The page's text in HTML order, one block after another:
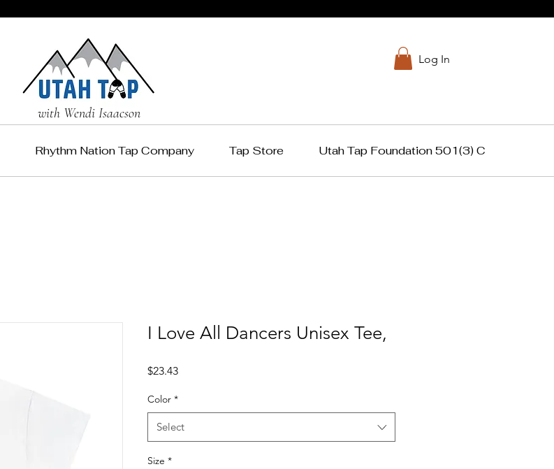
Log In
Rhythm Nation Tap Company Tap Store Utah Tap Foundation 501(3) C
with Wendi Isaacson
I Love All Dancers Unisex Tee,
$23.43Price
Color *
Select
Size *